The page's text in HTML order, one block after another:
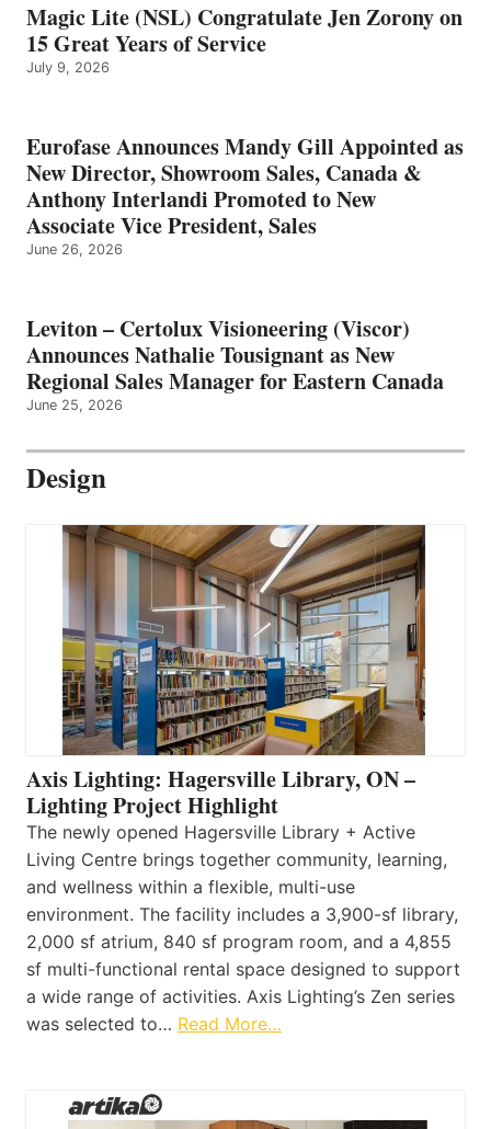
Magic Lite (NSL) Congratulate Jen Zorony on
15 Great Years of Service
July 9, 2026
Eurofase Announces Mandy Gill Appointed as
New Director, Showroom Sales, Canada &
Anthony Interlandi Promoted to New
Associate Vice President, Sales
June 26, 2026
Leviton – Certolux Visioneering (Viscor)
Announces Nathalie Tousignant as New
Regional Sales Manager for Eastern Canada
June 25, 2026
Design
Axis Lighting: Hagersville Library, ON –
Lighting Project Highlight
The newly opened Hagersville Library + Active
Living Centre brings together community, learning,
and wellness within a flexible, multi-use
environment. The facility includes a 3,900-sf library,
2,000 sf atrium, 840 sf program room, and a 4,855
sf multi-functional rental space designed to support
a wide range of activities. Axis Lighting’s Zen series
was selected to… Read More…